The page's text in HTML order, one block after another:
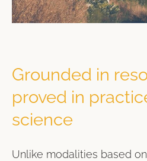
Grounded in
proved in
science
Unlike modalities based